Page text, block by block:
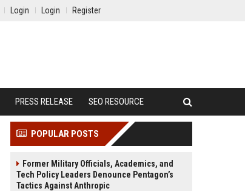
Login Login Register
PRESS RELEASE SEO RESOURCE
POPULAR POSTS
Former Military Officials, Academics, and
Tech Policy Leaders Denounce Pentagon’s
Tactics Against Anthropic